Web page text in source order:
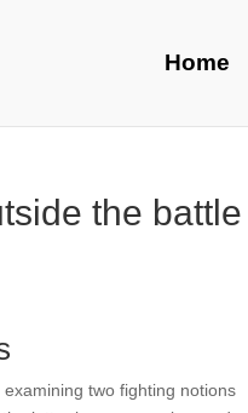
Home
the battle
two fighting notions